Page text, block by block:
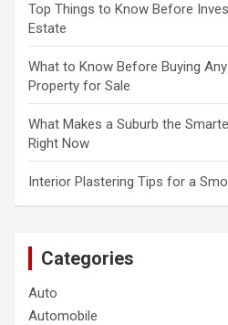
Top Things to Know Before
Estate
What to Know Before Buying
Property for Sale
What Makes a Suburb the
Right Now
Interior Plastering Tips for a
Categories
Auto
Automobile